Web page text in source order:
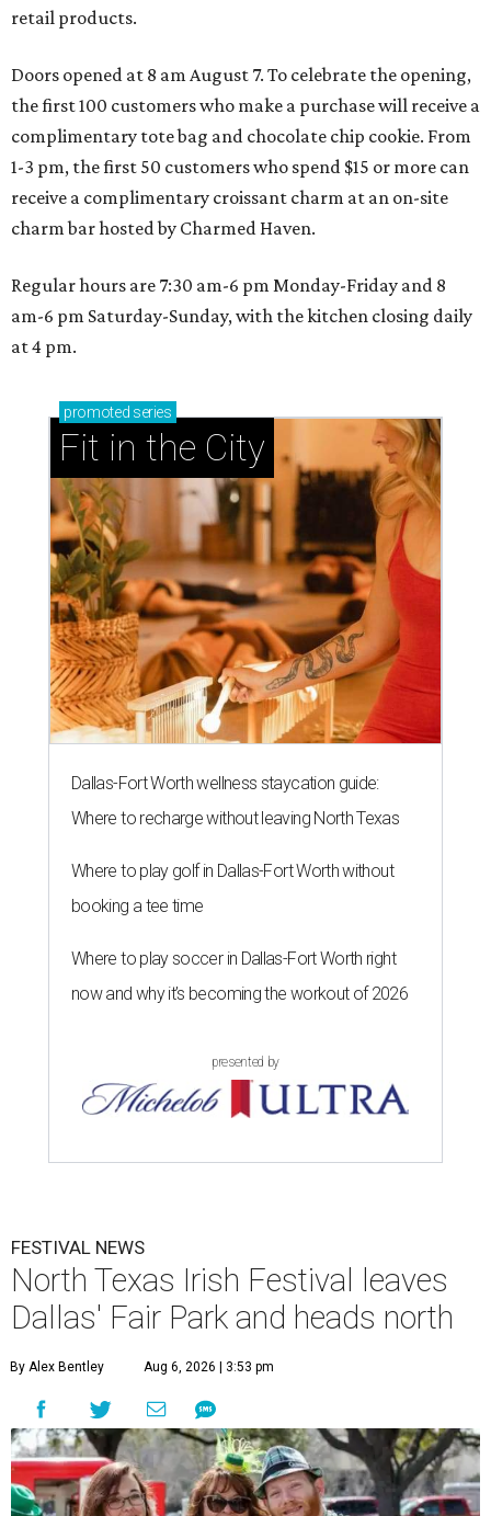
retail products.
Doors opened at 8 am August 7. To celebrate the opening,
the first 100 customers who make a purchase will receive a
complimentary tote bag and chocolate chip cookie. From
1-3 pm, the first 50 customers who spend $15 or more can
receive a complimentary croissant charm at an on-site
charm bar hosted by Charmed Haven.
Regular hours are 7:30 am-6 pm Monday-Friday and 8
am-6 pm Saturday-Sunday, with the kitchen closing daily
at 4 pm.
promoted series
Fit in the City
Dallas-Fort Worth wellness staycation guide:
Where to recharge without leaving North Texas
Where to play golf in Dallas-Fort Worth without
booking a tee time
Where to play soccer in Dallas-Fort Worth right
now and why it’s becoming the workout of 2026
presented by
FESTIVAL NEWS
North Texas Irish Festival leaves
Dallas' Fair Park and heads north
By Alex Bentley Aug 6, 2026 | 3:53 pm